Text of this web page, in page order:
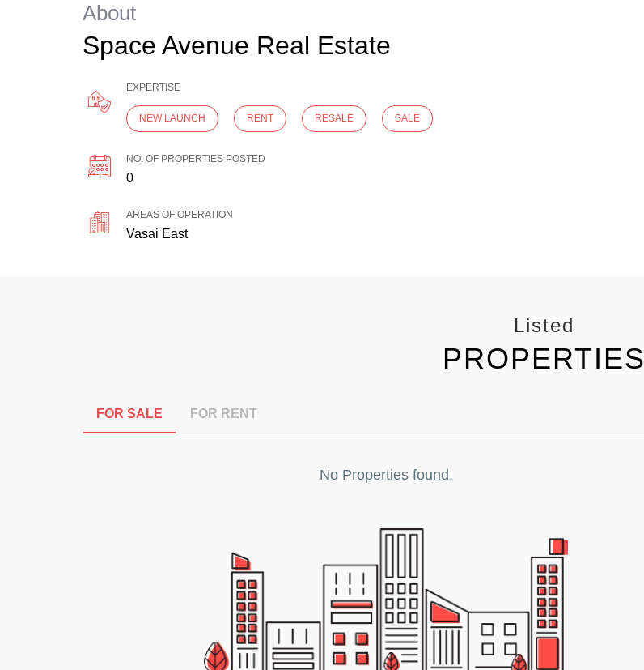
About
Space Avenue Real Estate
EXPERTISE
NEW LAUNCH RENT RESALE SALE
NO. OF PROPERTIES POSTED
0
AREAS OF OPERATION
Vasai East
Listed
PROPERTIES
FOR SALE FOR RENT
No Properties found.